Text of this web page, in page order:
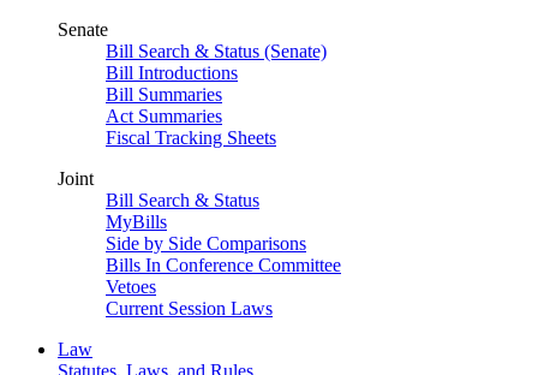
Senate
Bill Search & Status (Senate)
Bill Introductions
Bill Summaries
Act Summaries
Fiscal Tracking Sheets
Joint
Bill Search & Status
MyBills
Side by Side Comparisons
Bills In Conference Committee
Vetoes
Current Session Laws
Law
Statutes, Laws, and Rules